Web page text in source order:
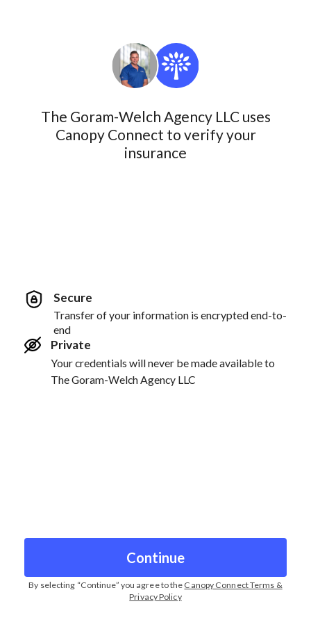
The Goram-Welch Agency LLC uses
Canopy Connect to verify your
insurance
Secure
Transfer of your information is encrypted end-to-
end
Private
Your credentials will never be made available to
The Goram-Welch Agency LLC
Continue
By selecting “Continue” you agree to the Canopy Connect Terms &
Privacy Policy